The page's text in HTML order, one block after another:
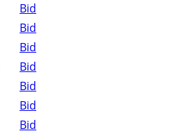
Bid
Bid
Bid
Bid
Bid
Bid
Bid